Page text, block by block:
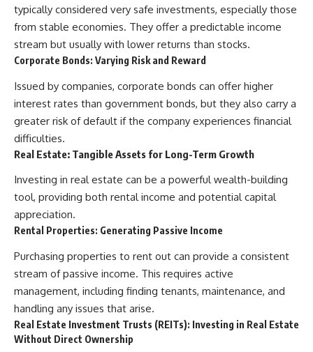
typically considered very safe investments, especially those
from stable economies. They offer a predictable income
stream but usually with lower returns than stocks.
Corporate Bonds: Varying Risk and Reward
Issued by companies, corporate bonds can offer higher
interest rates than government bonds, but they also carry a
greater risk of default if the company experiences financial
difficulties.
Real Estate: Tangible Assets for Long-Term Growth
Investing in real estate can be a powerful wealth-building
tool, providing both rental income and potential capital
appreciation.
Rental Properties: Generating Passive Income
Purchasing properties to rent out can provide a consistent
stream of passive income. This requires active
management, including finding tenants, maintenance, and
handling any issues that arise.
Real Estate Investment Trusts (REITs): Investing in Real Estate
Without Direct Ownership